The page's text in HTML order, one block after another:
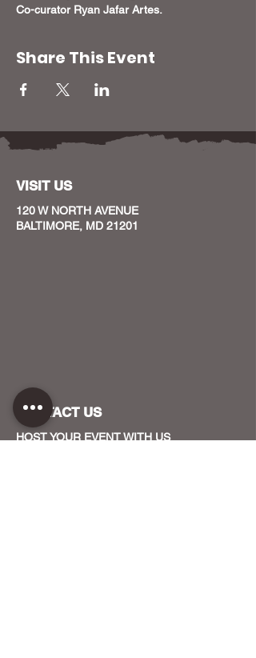
Co-curator Ryan Jafar Artes.
Share This Event
VISIT US
120 W NORTH AVENUE
BALTIMORE, MD 21201
CONTACT US
HOST YOUR EVENT WITH US